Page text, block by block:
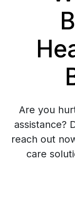
Are you
assistance?
reach out
care